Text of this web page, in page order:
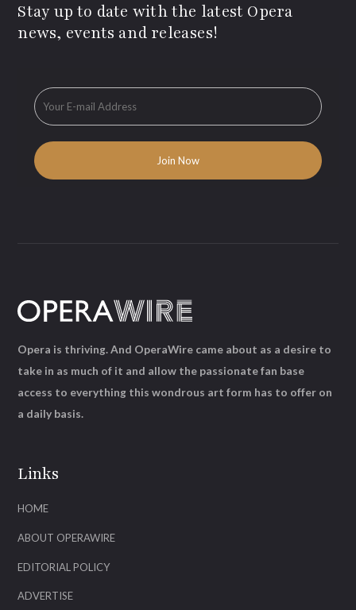
Stay up to date with the latest Opera
news, events and releases!
Links
HOME
ABOUT OPERAWIRE
EDITORIAL POLICY
ADVERTISE
Opera is thriving. And OperaWire came about as a desire to
take in as much of it and allow the passionate fan base
access to everything this wondrous art form has to offer on
a daily basis.